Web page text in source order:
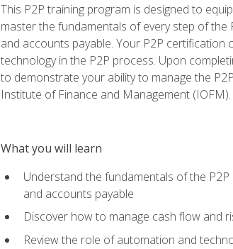
This P2P training program is designed to
master the fundamentals of every step of
and accounts payable. Your P2P
technology in the P2P process. Upon
to demonstrate your ability to manage the
Institute of Finance and Management (IOFM).
What you will learn
Understand the fundamentals of the
and accounts payable
Discover how to manage cash flow and
Review the role of automation and